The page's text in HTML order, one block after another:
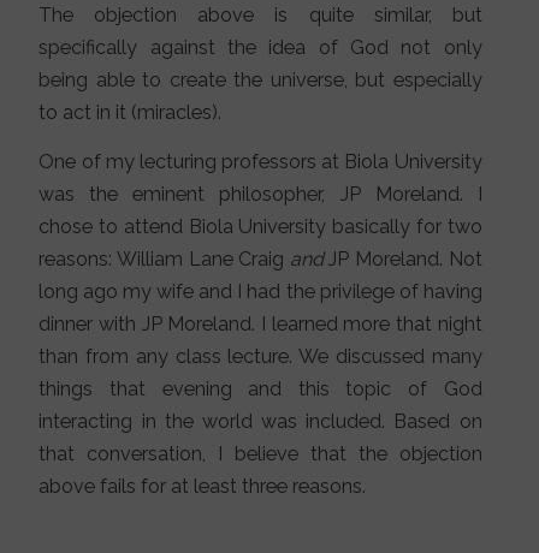
The objection above is quite similar, but
specifically against the idea of God not only
being able to create the universe, but especially
to act in it (miracles).
One of my lecturing professors at Biola University
was the eminent philosopher, JP Moreland. I
chose to attend Biola University basically for two
reasons: William Lane Craig andJP Moreland. Not
long ago my wife and I had the privilege of having
dinner with JP Moreland. I learned more that night
than from any class lecture. We discussed many
things that evening and this topic of God
interacting in the world was included. Based on
that conversation, I believe that the objection
above fails for at least three reasons.